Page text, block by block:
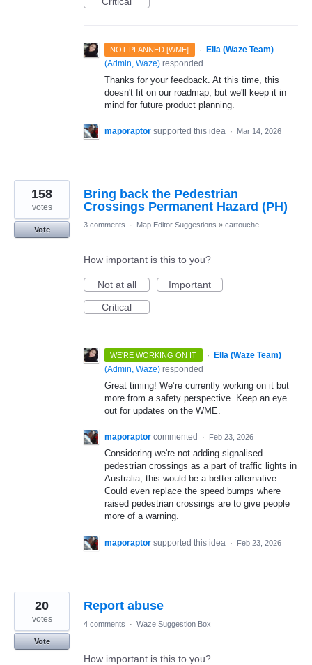
NOT PLANNED [WME] ·
Ella (Waze Team)
(Admin, Waze) responded
Thanks for your feedback. At this time, this
doesn't fit on our roadmap, but we'll keep it in
mind for future product planning.
maporaptor supported this idea · Mar 14, 2026
Bring back the Pedestrian
Crossings Permanent Hazard (PH)
158
votes
Vote
3 comments · Map Editor Suggestions » cartouche
How important is this to you?
Not at all
Important
Critical
WE'RE WORKING ON IT ·
Ella (Waze Team)
(Admin, Waze) responded
Great timing! We’re currently working on it but
more from a safety perspective. Keep an eye
out for updates on the WME.
maporaptor commented · Feb 23, 2026
Considering we're not adding signalised
pedestrian crossings as a part of traffic lights in
Australia, this would be a better alternative.
Could even replace the speed bumps where
raised pedestrian crossings are to give people
more of a warning.
maporaptor supported this idea · Feb 23, 2026
Report abuse
20
votes
Vote
4 comments · Waze Suggestion Box
How important is this to you?